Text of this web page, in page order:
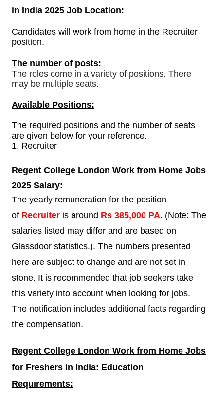
in India 2025 Job Location:
Candidates will work from home in the Recruiter
position.
The number of posts:
The roles come in a variety of positions. There
may be multiple seats.
Available Positions:
The required positions and the number of seats
are given below for your reference.
1. Recruiter
Regent College London Work from Home Jobs
2025 Salary:
The yearly remuneration for the position
of Recruiter is around Rs 385,000 PA. (Note: The
salaries listed may differ and are based on
Glassdoor statistics.). The numbers presented
here are subject to change and are not set in
stone. It is recommended that job seekers take
this variety into account when looking for jobs.
The notification includes additional facts regarding
the compensation.
Regent College London Work from Home Jobs
for Freshers in India: Education
Requirements: